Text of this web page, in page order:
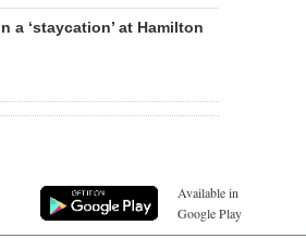
a ‘staycation’ at Hamilton
Available in
Google Play